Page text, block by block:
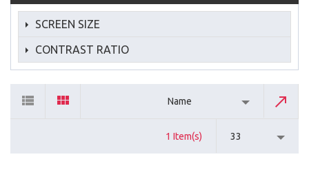
SCREEN SIZE
CONTRAST RATIO
Name
1 Item(s) 33